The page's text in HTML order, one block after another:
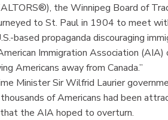
the Winnipeg Board of
to St. Paul in 1904 to meet
based propaganda discouraging
Immigration Association
Americans away from Canada.”
Minister Sir Wilfrid Laurier
of Americans had been
the AIA hoped to overturn.